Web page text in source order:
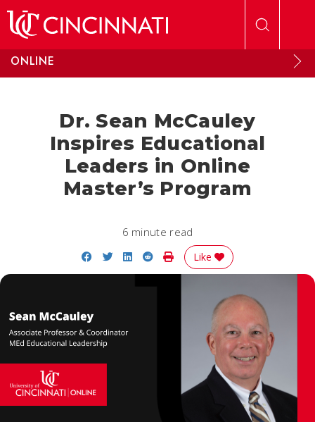
ONLINE
Dr. Sean McCauley
Inspires Educational
Leaders in Online
Master’s Program
6 minute read
Share on Facebook
Share on Twitter
Share on LinkedIn
Share on Reddit
Print Story
Like